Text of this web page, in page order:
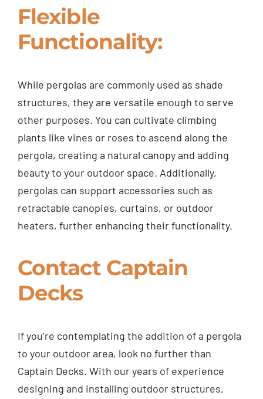
Flexible
Functionality:
While pergolas are commonly used as shade
structures, they are versatile enough to serve
other purposes. You can cultivate climbing
plants like vines or roses to ascend along the
pergola, creating a natural canopy and adding
beauty to your outdoor space. Additionally,
pergolas can support accessories such as
retractable canopies, curtains, or outdoor
heaters, further enhancing their functionality.
Contact Captain
Decks
If you’re contemplating the addition of a pergola
to your outdoor area, look no further than
Captain Decks. With our years of experience
designing and installing outdoor structures,